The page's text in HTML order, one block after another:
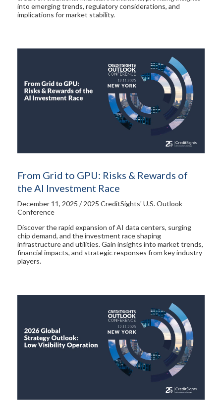
into emerging trends, regulatory considerations, and
implications for market stability.
From Grid to GPU: Risks & Rewards of
the AI Investment Race
December 11, 2025 / 2025 CreditSights' U.S. Outlook
Conference
Discover the rapid expansion of AI data centers, surging
chip demand, and the investment race shaping
infrastructure and utilities. Gain insights into market trends,
financial impacts, and strategic responses from key industry
players.